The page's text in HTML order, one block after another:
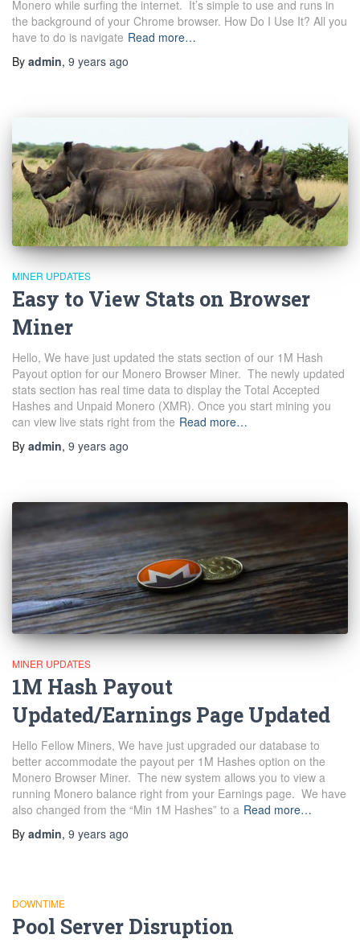
Monero while surfing the internet. It’s simple to use and runs in
the background of your Chrome browser. How Do I Use It? All you
have to do is navigate Read more…
By admin, 9 years ago
MINER UPDATES
Easy to View Stats on Browser
Miner
Hello, We have just updated the stats section of our 1M Hash
Payout option for our Monero Browser Miner. The newly updated
stats section has real time data to display the Total Accepted
Hashes and Unpaid Monero (XMR). Once you start mining you
can view live stats right from the Read more…
By admin, 9 years ago
MINER UPDATES
1M Hash Payout
Updated/Earnings Page Updated
Hello Fellow Miners, We have just upgraded our database to
better accommodate the payout per 1M Hashes option on the
Monero Browser Miner. The new system allows you to view a
running Monero balance right from your Earnings page. We have
also changed from the “Min 1M Hashes” to a Read more…
By admin, 9 years ago
DOWNTIME
Pool Server Disruption